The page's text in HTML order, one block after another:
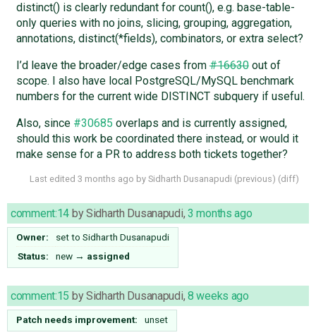
distinct() is clearly redundant for count(), e.g. base-table-
only queries with no joins, slicing, grouping, aggregation,
annotations, distinct(*fields), combinators, or extra select?
I’d leave the broader/edge cases from#16630out of
scope. I also have local PostgreSQL/MySQL benchmark
numbers for the current wide DISTINCT subquery if useful.
Also, since #30685 overlaps and is currently assigned,
should this work be coordinated there instead, or would it
make sense for a PR to address both tickets together?
Last edited 3 months ago by Sidharth Dusanapudi (previous) (diff)
comment:14 bySidharth Dusanapudi, 3 months ago
Owner: set to Sidharth Dusanapudi
Status:
new → assigned
comment:15 bySidharth Dusanapudi, 8 weeks ago
Patch needs improvement: unset